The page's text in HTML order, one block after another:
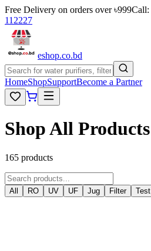
Free Delivery on orders over ৳999Call:
112227
eshop.co.bd
HomeShopSupportBecome a Partner
Shop All Products
165 products
All RO UV UF Jug Filter Test